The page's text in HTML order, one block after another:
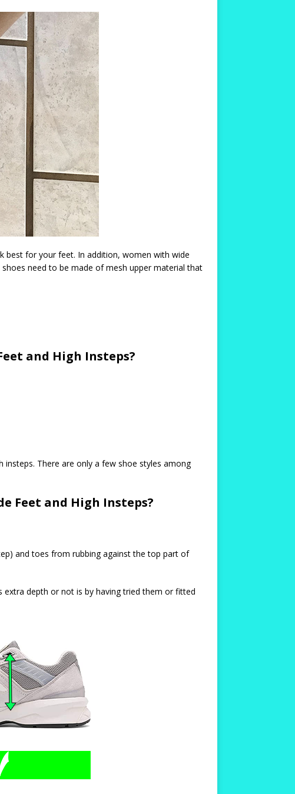
best for your feet. In addition, women with wide
need to be made of mesh upper material that
and High Insteps?
There are only a few shoe styles among
Feet and High Insteps?
and toes from rubbing against the top part of
extra depth or not is by having tried them or fitted